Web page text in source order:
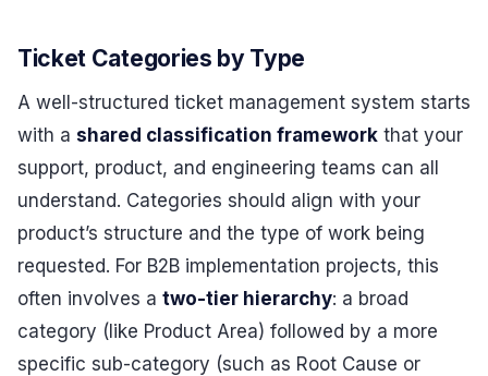
Ticket Categories by Type
A well-structured ticket management system starts
with a shared classification framework that your
support, product, and engineering teams can all
understand. Categories should align with your
product’s structure and the type of work being
requested. For B2B implementation projects, this
often involves a two-tier hierarchy: a broad
category (like Product Area) followed by a more
specific sub-category (such as Root Cause or